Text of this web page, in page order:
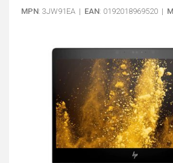
MPN: 3JW91EA | EAN: 0192018969520 |